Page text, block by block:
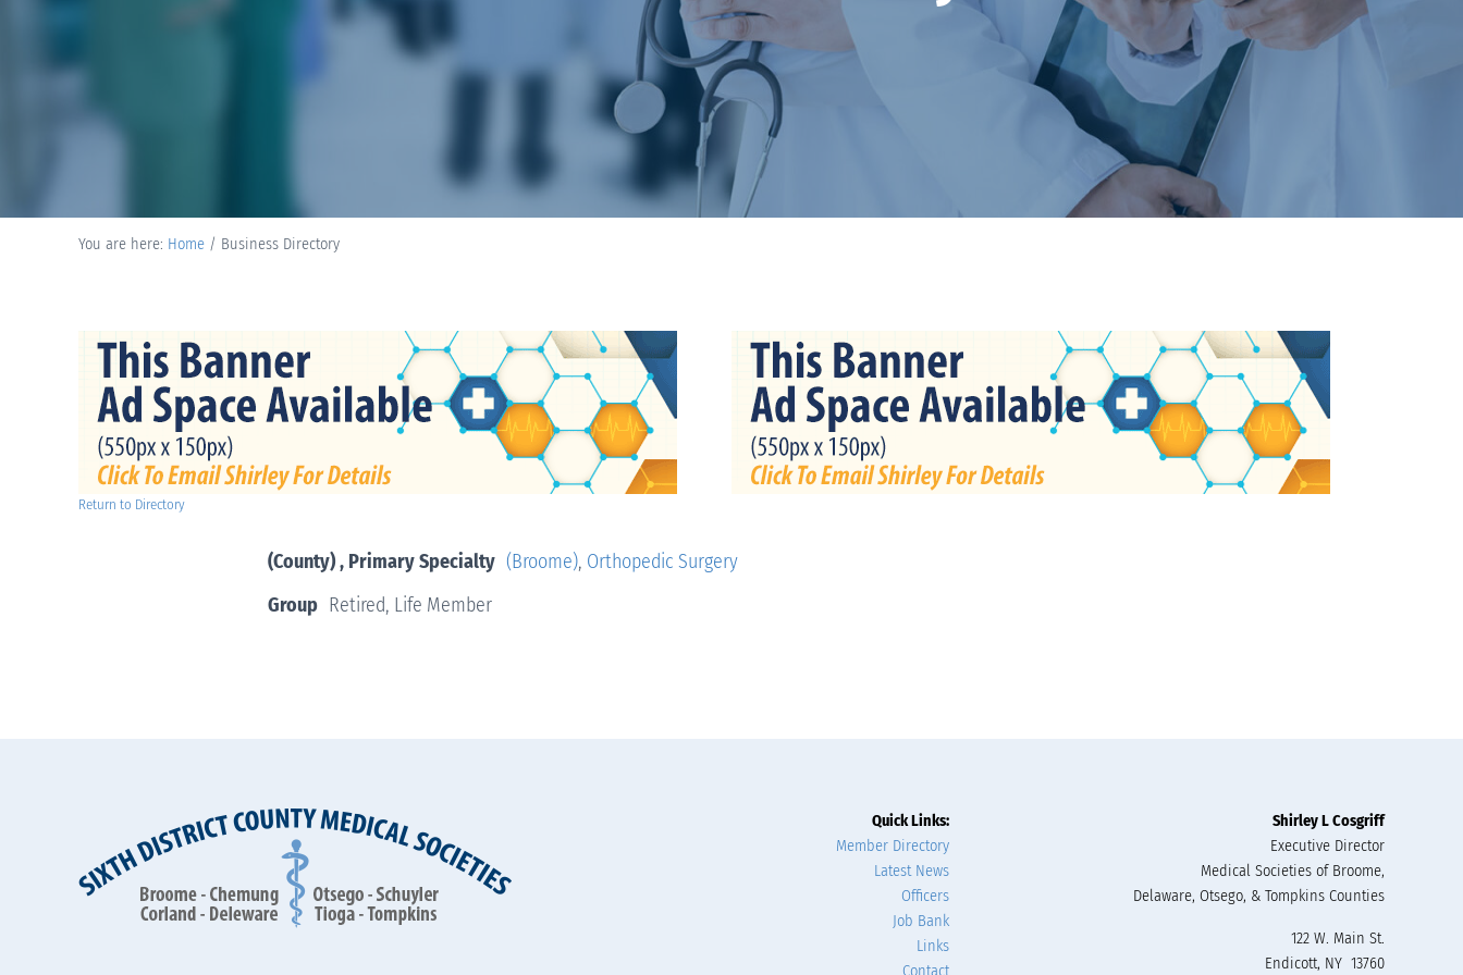
You are here: Home / Business Directory
Return to Directory
(County) , Primary Specialty (Broome), Orthopedic Surgery
Group Retired, Life Member
Quick Links:
Member Directory
Latest News
Officers
Job Bank
Links
Shirley L Cosgriff
Executive Director
Medical Societies of Broome,
Delaware, Otsego, & Tompkins Counties
122 W. Main St.
Endicott, NY 13760